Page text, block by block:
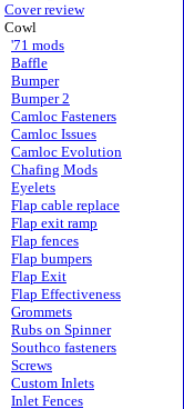
Cover review
Cowl
'71 mods
Baffle
Bumper
Bumper 2
Camloc Fasteners
Camloc Issues
Camloc Evolution
Chafing Mods
Eyelets
Flap cable replace
Flap exit ramp
Flap fences
Flap bumpers
Flap Exit
Flap Effectiveness
Grommets
Rubs on Spinner
Southco fasteners
Screws
Custom Inlets
Inlet Fences